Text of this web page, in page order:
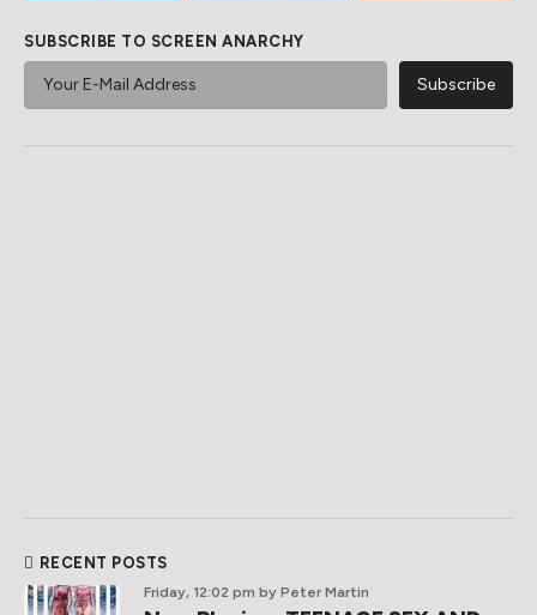
SUBSCRIBE TO SCREEN ANARCHY
RECENT POSTS
Friday, 12:02 pm by Peter Martin